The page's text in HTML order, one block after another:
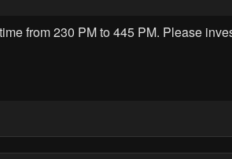
from 230 PM to 445 PM. Please